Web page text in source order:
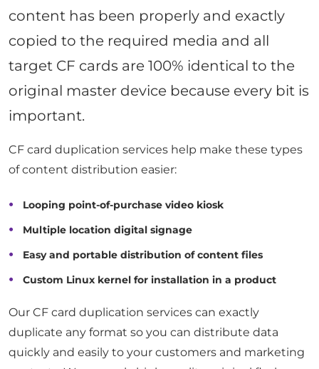
content has been properly and exactly
copied to the required media and all
target CF cards are 100% identical to the
original master device because every bit is
important.
CF card duplication services help make these types
of content distribution easier:
Looping point-of-purchase video kiosk
Multiple location digital signage
Easy and portable distribution of content files
Custom Linux kernel for installation in a product
Our CF card duplication services can exactly
duplicate any format so you can distribute data
quickly and easily to your customers and marketing